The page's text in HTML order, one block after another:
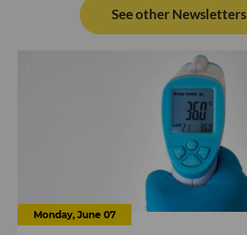
See other Newsletters
Monday, June 07